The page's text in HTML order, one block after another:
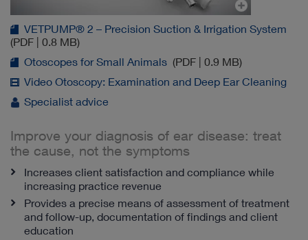
VETPUMP® 2 – Precision Suction & Irrigation System
(PDF | 0.8 MB)
Otoscopes for Small Animals (PDF | 0.9 MB)
Video Otoscopy: Examination and Deep Ear Cleaning
Specialist advice
Improve your diagnosis of ear disease: treat
the cause, not the symptoms
Increases client satisfaction and compliance while
increasing practice revenue
Provides a precise means of assessment of treatment
and follow-up, documentation of findings and client
education